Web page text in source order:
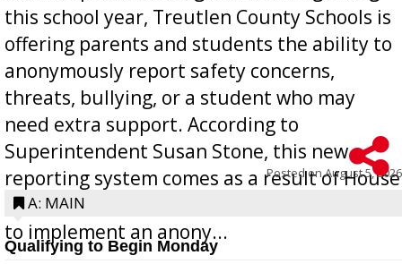
this school year, Treutlen County Schools is
offering parents and students the ability to
anonymously report safety concerns,
threats, bullying, or a student who may
need extra support. According to
Superintendent Susan Stone, this new
reporting system comes as a result of House
Bill 268, requires all Georgia public schools
to implement an anony...
Posted onAugust 5, 2026
A: MAIN
Qualifying to Begin Monday